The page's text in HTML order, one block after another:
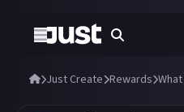
Just Create Rewards